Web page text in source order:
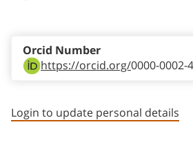
https://orcid.org/0000-0002-
Orcid Number
Login to update personal details